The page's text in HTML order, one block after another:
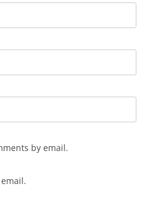
by email.